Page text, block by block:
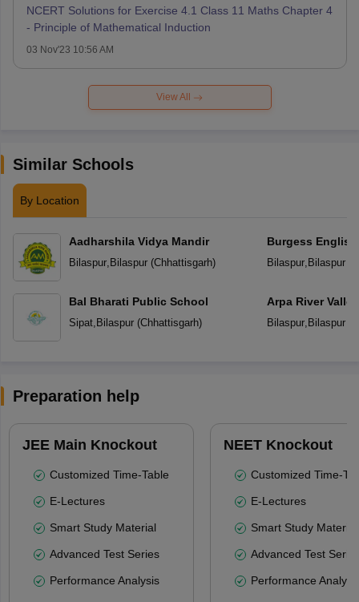
NCERT Solutions for Exercise 4.1 Class 11 Maths Chapter 4
- Principle of Mathematical Induction
03 Nov'23 10:56 AM
View All
Similar Schools
By Location
Aadharshila Vidya Mandir
Bilaspur, Bilaspur(Chhattisgarh)
Bal Bharati Public School
Sipat, Bilaspur(Chhattisgarh)
Burgess
School
Bilaspur, Bilaspur(
Arpa River
School
Bilaspur, Bilaspur(
Preparation help
JEE Main Knockout
Customized Time-Table
E-Lectures
Smart Study Material
Advanced Test Series
Performance Analysis
NEET Knockout
Customized Time-
E-Lectures
Smart Study Material
Advanced Test
Performance